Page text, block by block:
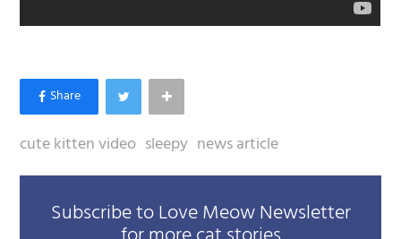
cute kitten video sleepy news article
Subscribe to Love Meow Newsletter